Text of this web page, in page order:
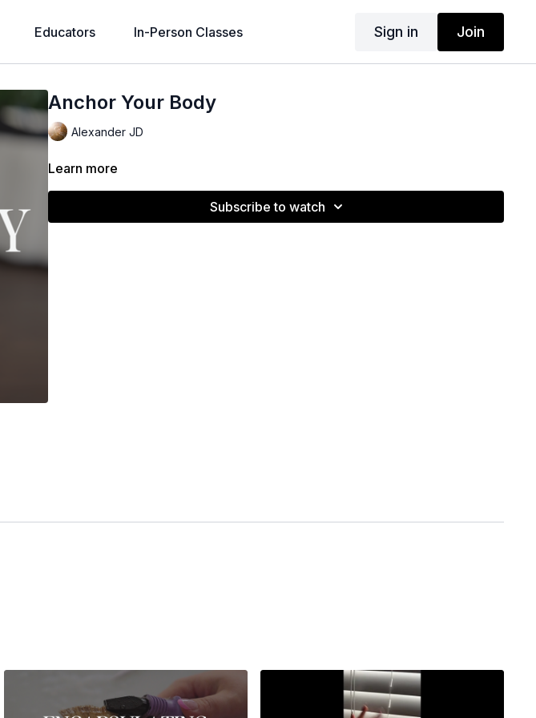
Educators In-Person Classes Sign in Join
Anchor Your Body
Alexander JD
Learn more
Subscribe to watch